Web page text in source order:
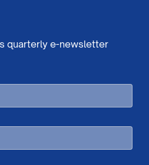
quarterly e-newsletter